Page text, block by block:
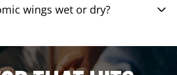
wings wet or dry?